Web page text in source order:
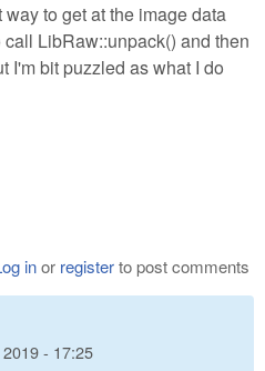
to get at the image data
LibRaw::unpack() and then
I'm bit puzzled as what I do
inor registerto post comments
- 17:25